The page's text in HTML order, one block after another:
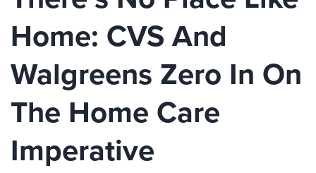
Home: CVS And
Walgreens Zero In On
The Home Care
Imperative